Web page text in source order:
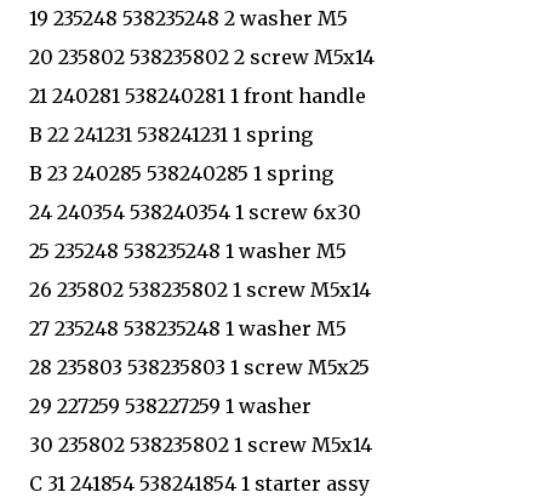
19 235248 538235248 2 washer M5
20 235802 538235802 2 screw M5x14
21 240281 538240281 1 front handle
B 22 241231 538241231 1 spring
B 23 240285 538240285 1 spring
24 240354 538240354 1 screw 6x30
25 235248 538235248 1 washer M5
26 235802 538235802 1 screw M5x14
27 235248 538235248 1 washer M5
28 235803 538235803 1 screw M5x25
29 227259 538227259 1 washer
30 235802 538235802 1 screw M5x14
C 31 241854 538241854 1 starter assy